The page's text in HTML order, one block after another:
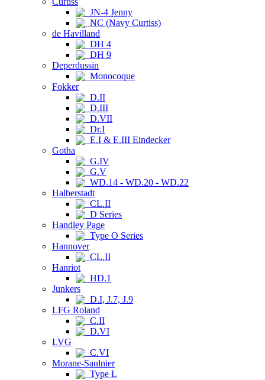
JN-4 Jenny
NC (Navy Curtiss)
de Havilland
DH 4
DH 9
Deperdussin
Monocoque
Fokker
D.II
D.III
D.VII
Dr.I
E.I & E.III Eindecker
Gotha
G.IV
G.V
WD.14 - WD.20 - WD.22
Halberstadt
CL.II
D Series
Handley Page
Type O Series
Hannover
CL.II
Hanriot
HD.1
Junkers
D.I, J.7, J.9
LFG Roland
C.II
D.VI
LVG
C.VI
Morane-Saulnier
Type L